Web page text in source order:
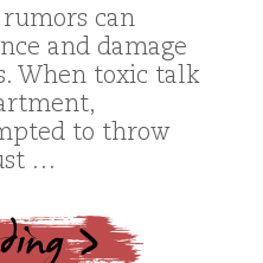
rumors can
and damage
When toxic talk
to throw
…